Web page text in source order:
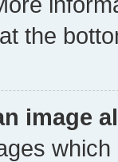
the
image